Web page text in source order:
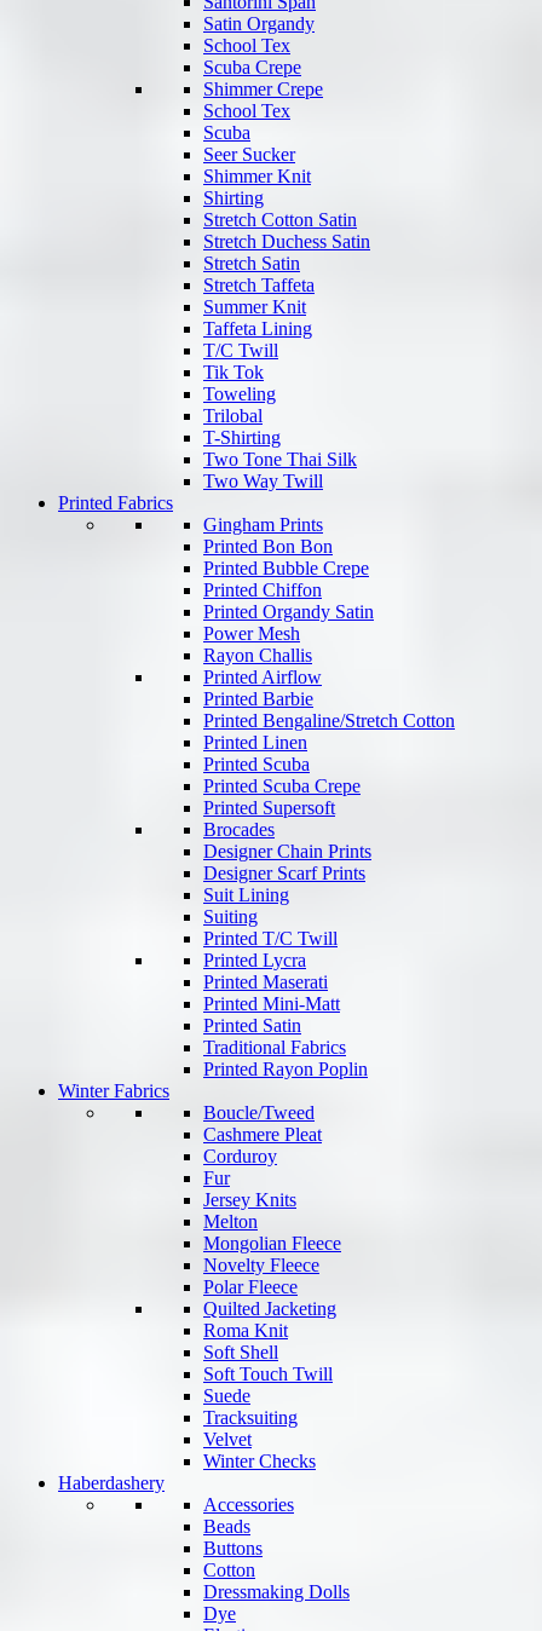
Satin Organdy
School Tex
Scuba Crepe
Shimmer Crepe
School Tex
Scuba
Seer Sucker
Shimmer Knit
Shirting
Stretch Cotton Satin
Stretch Duchess Satin
Stretch Satin
Stretch Taffeta
Summer Knit
Taffeta Lining
T/C Twill
Tik Tok
Toweling
Trilobal
T-Shirting
Two Tone Thai Silk
Two Way Twill
Printed Fabrics
Gingham Prints
Printed Bon Bon
Printed Bubble Crepe
Printed Chiffon
Printed Organdy Satin
Power Mesh
Rayon Challis
Printed Airflow
Printed Barbie
Printed Bengaline/Stretch Cotton
Printed Linen
Printed Scuba
Printed Scuba Crepe
Printed Supersoft
Brocades
Designer Chain Prints
Designer Scarf Prints
Suit Lining
Suiting
Printed T/C Twill
Printed Lycra
Printed Maserati
Printed Mini-Matt
Printed Satin
Traditional Fabrics
Printed Rayon Poplin
Winter Fabrics
Boucle/Tweed
Cashmere Pleat
Corduroy
Fur
Jersey Knits
Melton
Mongolian Fleece
Novelty Fleece
Polar Fleece
Quilted Jacketing
Roma Knit
Soft Shell
Soft Touch Twill
Suede
Tracksuiting
Velvet
Winter Checks
Haberdashery
Accessories
Beads
Buttons
Cotton
Dressmaking Dolls
Dye